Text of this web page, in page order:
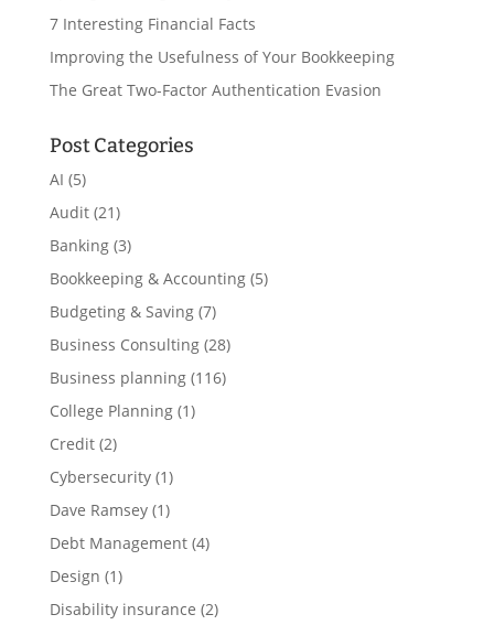
7 Interesting Financial Facts
Improving the Usefulness of Your Bookkeeping
The Great Two-Factor Authentication Evasion
Post Categories
AI (5)
Audit(21)
Banking(3)
Bookkeeping & Accounting(5)
Budgeting & Saving(7)
Business Consulting(28)
Business planning(116)
College Planning(1)
Credit(2)
Cybersecurity(1)
Dave Ramsey(1)
Debt Management(4)
Design (1)
Disability insurance (2)